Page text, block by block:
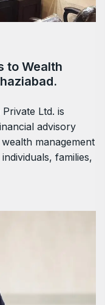
to Wealth
Ltd. is
advisory
management
families,